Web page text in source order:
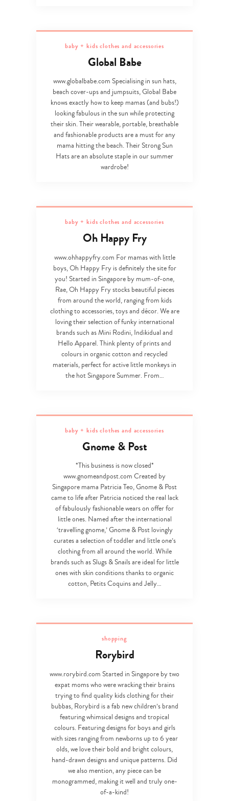
baby + kids clothes and accessories
Global Babe
www.globalbabe.com Specialising in sun hats,
beach cover-ups and jumpsuits, Global Babe
knows exactly how to keep mamas (and bubs!)
looking fabulous in the sun while protecting
their skin. Their wearable, portable, breathable
and fashionable products are a must for any
mama hitting the beach. Their Strong Sun
Hats are an absolute staple in our summer
wardrobe!
baby + kids clothes and accessories
Oh Happy Fry
www.ohhappyfry.com For mamas with little
boys, Oh Happy Fry is definitely the site for
you! Started in Singapore by mum-of-one,
Rae, Oh Happy Fry stocks beautiful pieces
from around the world, ranging from kids
clothing to accessories, toys and décor. We are
loving their selection of funky international
brands such as Mini Rodini, Indikidual and
Hello Apparel. Think plenty of prints and
colours in organic cotton and recycled
materials, perfect for active little monkeys in
the hot Singapore Summer. From…
baby + kids clothes and accessories
Gnome & Post
*This business is now closed*
www.gnomeandpost.com Created by
Singapore mama Patricia Teo, Gnome & Post
came to life after Patricia noticed the real lack
of fabulously fashionable wears on offer for
little ones. Named after the international
‘travelling gnome,’ Gnome & Post lovingly
curates a selection of toddler and little one’s
clothing from all around the world. While
brands such as Slugs & Snails are ideal for little
ones with skin conditions thanks to organic
cotton, Petits Coquins and Jelly…
shopping
Rorybird
www.rorybird.com Started in Singapore by two
expat moms who were wracking their brains
trying to find quality kids clothing for their
bubbas, Rorybird is a fab new children’s brand
featuring whimsical designs and tropical
colours. Featuring designs for boys and girls
with sizes ranging from newborns up to 6 year
olds, we love their bold and bright colours,
hand-drawn designs and unique patterns. Did
we also mention, any piece can be
monogrammed, making it well and truly one-
of-a-kind!